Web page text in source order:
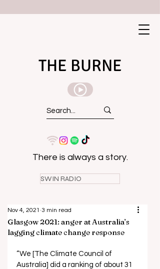
THE BURNE
There is always a story.
SWIN RADIO
Glasgow 2021: anger at Australia’s
lagging climate change response
Nov 4, 2021 3 min read
“We [The Climate Council of
Australia] did a ranking of about 31